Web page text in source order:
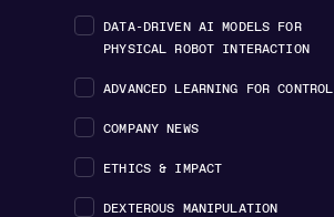
DATA-DRIVEN AI MODELS FOR
PHYSICAL ROBOT INTERACTION
ADVANCED LEARNING FOR CONTROL
COMPANY NEWS
ETHICS & IMPACT
DEXTEROUS MANIPULATION